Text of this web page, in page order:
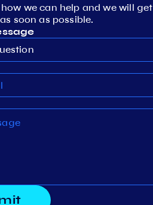
we can help and we will get
soon as possible.